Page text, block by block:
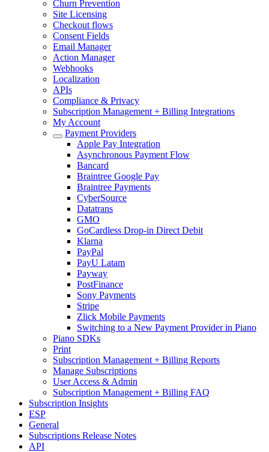
Churn Prevention
Site Licensing
Checkout flows
Consent Fields
Email Manager
Action Manager
Webhooks
Localization
APIs
Compliance & Privacy
Subscription Management + Billing Integrations
My Account
Payment Providers
Apple Pay Integration
Asynchronous Payment Flow
Bancard
Braintree Google Pay
Braintree Payments
CyberSource
Datatrans
GMO
GoCardless Drop-in Direct Debit
Klarna
PayPal
PayU Latam
Payway
PostFinance
Sony Payments
Stripe
Zlick Mobile Payments
Switching to a New Payment Provider in Piano
Piano SDKs
Print
Subscription Management + Billing Reports
Manage Subscriptions
User Access & Admin
Subscription Management + Billing FAQ
Subscription Insights
ESP
General
Subscriptions Release Notes
API